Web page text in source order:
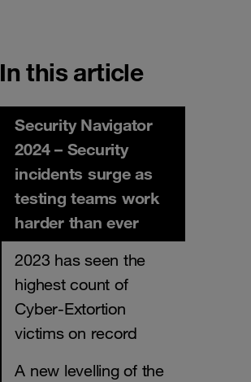
In this article
Security Navigator
2024 – Security
incidents surge as
testing teams work
harder than ever
2023 has seen the
highest count of
Cyber-Extortion
victims on record
A new levelling of the